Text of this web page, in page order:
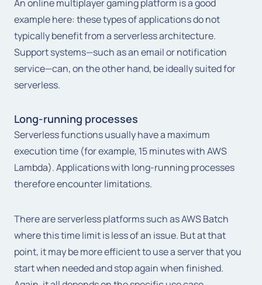
An online multiplayer gaming platform is a good
example here: these types of applications do not
typically benefit from a serverless architecture.
Support systems—such as an email or notification
service—can, on the other hand, be ideally suited for
serverless.
Long-running processes
Serverless functions usually have a maximum
execution time (for example, 15 minutes with AWS
Lambda). Applications with long-running processes
therefore encounter limitations.
There are serverless platforms such as AWS Batch
where this time limit is less of an issue. But at that
point, it may be more efficient to use a server that you
start when needed and stop again when finished.